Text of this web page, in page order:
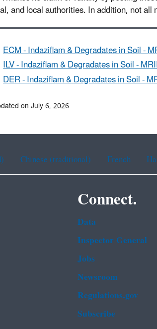
and local authorities. In addition, not
ECM - Indaziflam & Degradates in Soil -
ILV - Indaziflam & Degradates in Soil -
DER - Indaziflam & Degradates in Soil -
on July 6, 2026
Chinese (traditional) French
Connect.
Data
Inspector General
Jobs
Newsroom
Regulations.gov
Subscribe